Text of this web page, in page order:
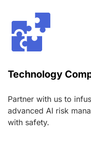
Technology
Partner with us to
advanced AI risk
with safety.